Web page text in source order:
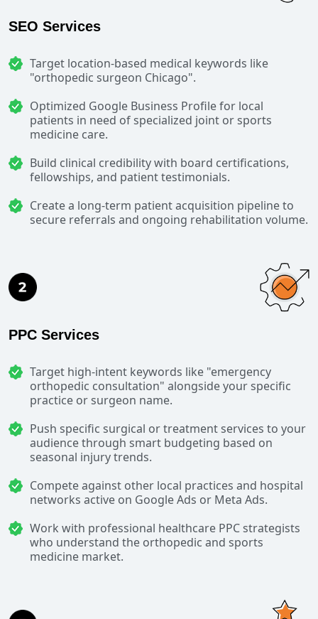
SEO Services
Target location-based medical keywords like
"orthopedic surgeon Chicago".
Optimized Google Business Profile for local
patients in need of specialized joint or sports
medicine care.
Build clinical credibility with board certifications,
fellowships, and patient testimonials.
Create a long-term patient acquisition pipeline to
secure referrals and ongoing rehabilitation volume.
PPC Services
Target high-intent keywords like "emergency
orthopedic consultation" alongside your specific
practice or surgeon name.
Push specific surgical or treatment services to your
audience through smart budgeting based on
seasonal injury trends.
Compete against other local practices and hospital
networks active on Google Ads or Meta Ads.
Work with professional healthcare PPC strategists
who understand the orthopedic and sports
medicine market.